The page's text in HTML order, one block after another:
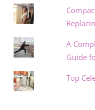
A
Guide
Top